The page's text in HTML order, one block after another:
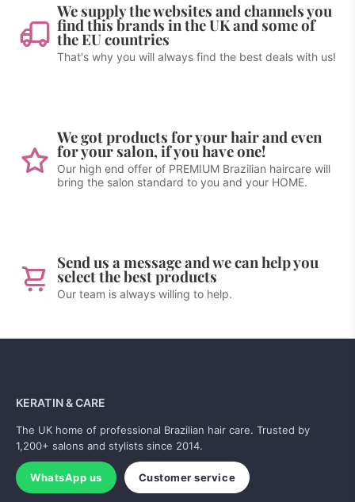
We supply the websites and channels you
find this brands in the UK and some of
the EU countries
That's why you will always find the best deals with us!
We got products for your hair and even
for your salon, if you have one!
Our high end offer of PREMIUM Brazilian haircare will
bring the salon standard to you and your HOME.
Send us a message and we can help you
select the best products
Our team is always willing to help.
KERATIN & CARE
The UK home of professional Brazilian hair care. Trusted by
1,200+ salons and stylists since 2014.
WhatsApp us Customer service